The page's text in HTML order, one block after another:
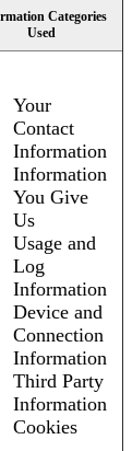
Categories
Used
Your
Contact
Information
Information
You Give
Us
Usage and
Log
Information
Device and
Connection
Information
Third Party
Information
Cookies